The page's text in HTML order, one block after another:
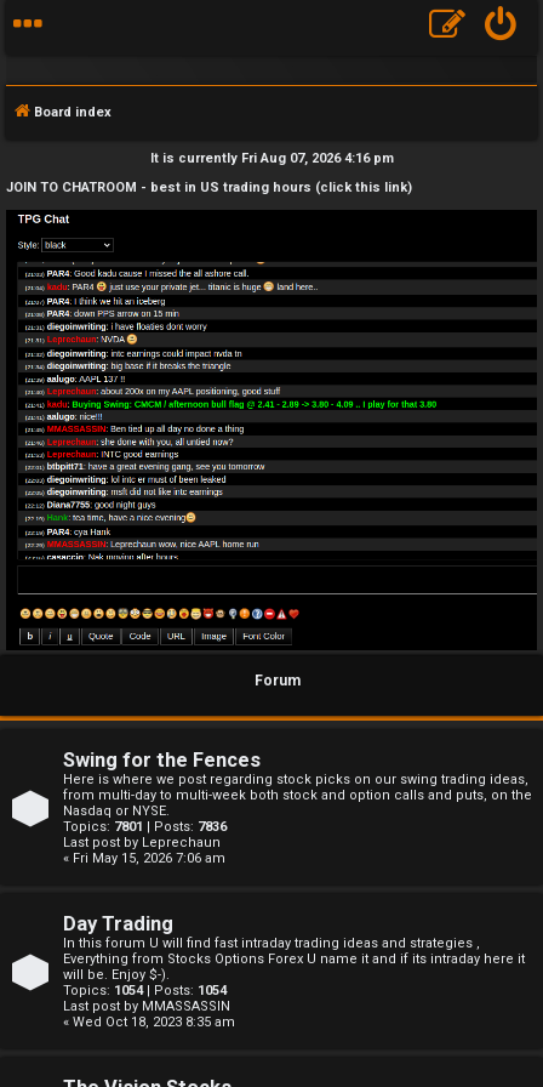
F
A
Q
Board index
It is currently Fri Aug 07, 2026 4:16 pm
JOIN TO CHATROOM - best in US trading hours (click this link)
Forum
Swing for the Fences
Here is where we post regarding stock picks on our swing trading ideas,
from multi-day to multi-week both stock and option calls and puts, on the
Nasdaq or NYSE.
Topics: 7801 | Posts: 7836
Last post by Leprechaun
« Fri May 15, 2026 7:06 am
Day Trading
In this forum U will find fast intraday trading ideas and strategies ,
Everything from Stocks Options Forex U name it and if its intraday here it
will be. Enjoy $-).
Topics: 1054| Posts: 1054
Last post by MMASSASSIN
« Wed Oct 18, 2023 8:35 am